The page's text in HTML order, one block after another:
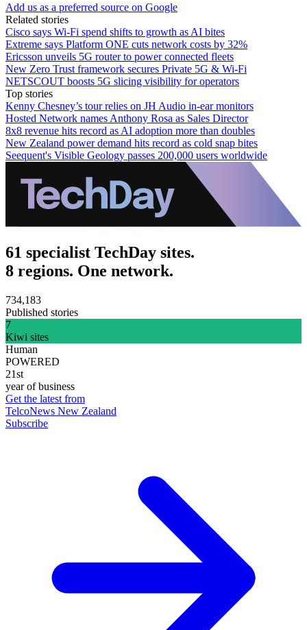
Add us as a preferred source on Google
Related stories
Cisco says Wi-Fi spend shifts to growth as AI bites
Extreme says Platform ONE cuts network costs by 32%
Ericsson unveils 5G router to power connected fleets
New Zero Trust framework secures Private 5G & Wi-Fi
NETSCOUT boosts 5G slicing visibility for operators
Top stories
Kenny Chesney’s tour relies on JH Audio in-ear monitors
Hosted Network names Anthony Rosa as Sales Director
8x8 revenue hits record as AI adoption more than doubles
New Zealand power demand hits record as cold snap bites
Seequent's Visible Geology passes 200,000 users worldwide
61 specialist TechDay sites.
8 regions. One network.
734,183
Published stories
7
Kiwi sites
Human
POWERED
21st
year of business
Get the latest from
TelcoNews New Zealand
Subscribe